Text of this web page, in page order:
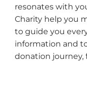
resonates with
Charity help you
to guide you
information and
donation journey,